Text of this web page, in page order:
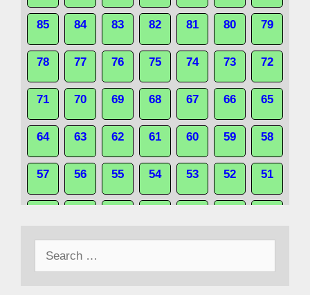
85 84 83 82 81 80 79
78 77 76 75 74 73 72
71 70 69 68 67 66 65
64 63 62 61 60 59 58
57 56 55 54 53 52 51
43 42